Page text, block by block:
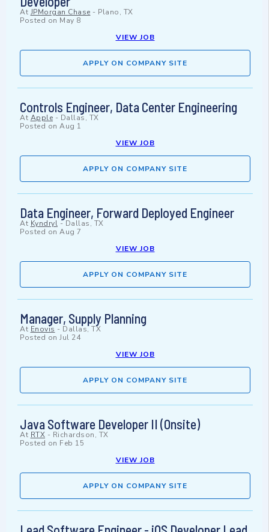
At JPMorgan Chase - Plano, TX
Posted on May 8
VIEW JOB
APPLY ON COMPANY SITE
Controls Engineer, Data Center Engineering
At Apple - Dallas, TX
Posted on Aug 1
VIEW JOB
APPLY ON COMPANY SITE
Data Engineer, Forward Deployed Engineer
At Kyndryl - Dallas, TX
Posted on Aug 7
VIEW JOB
APPLY ON COMPANY SITE
Manager, Supply Planning
At Enovis - Dallas, TX
Posted on Jul 24
VIEW JOB
APPLY ON COMPANY SITE
Java Software Developer II (Onsite)
At RTX - Richardson, TX
Posted on Feb 15
VIEW JOB
APPLY ON COMPANY SITE